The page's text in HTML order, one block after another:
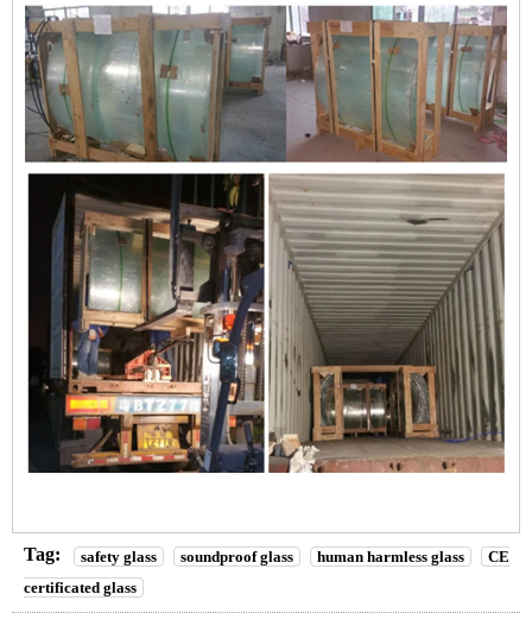
Tag: safety glass soundproof glass human harmless glass
CE
certificated glass